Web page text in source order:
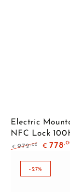
Electric
NFC Lock
price
€ 972,00
price
€ 778
–27%